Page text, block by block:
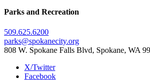
Parks and Recreation
509.625.6200
parks@spokanecity.org
808 W. Spokane Falls Blvd, Spokane, WA
X/Twitter
Facebook